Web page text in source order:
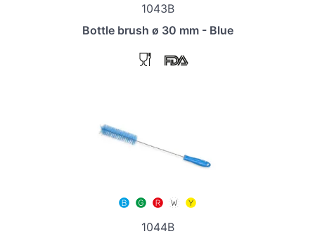
1043B
Bottle brush ø 30 mm - Blue
1044B